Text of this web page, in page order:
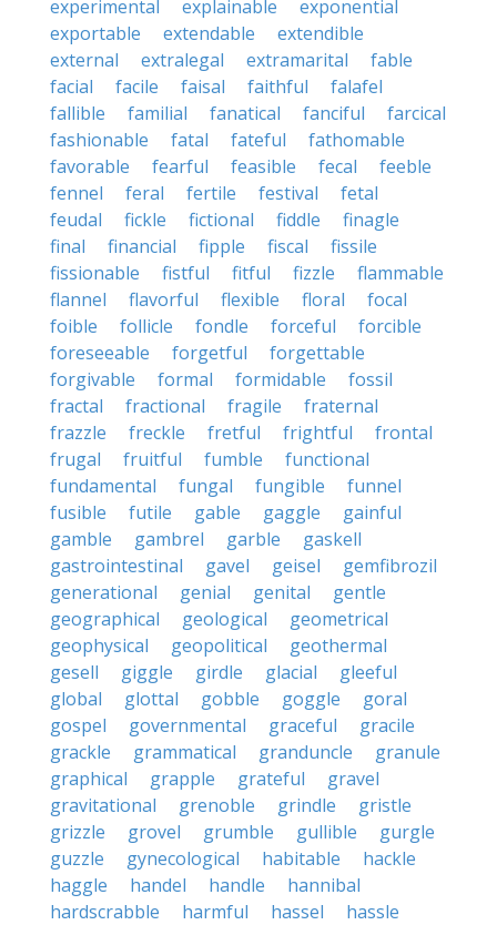
experimental
explainable
exponential
exportable
extendable
extendible
external
extralegal extramarital
fable
facial
facile faisal faithful
falafel
fallible
familial fanatical fanciful
farcical
fashionable
fatal fateful
fathomable
favorable
fearful feasible fecal
feeble
fennel
feral fertile festival
fetal
feudal
fickle fictional fiddle
finagle
final
financial fipple fiscal
fissile
fissionable
fistful fitful fizzle
flammable
flannel
flavorful flexible floral
focal
foible
follicle fondle forceful
forcible
foreseeable
forgetful
forgettable
forgivable
formal formidable
fossil
fractal
fractional fragile
fraternal
frazzle
freckle fretful frightful
frontal
frugal
fruitful fumble
functional
fundamental
fungal fungible
funnel
fusible
futile gable gaggle
gainful
gamble
gambrel garble
gaskell
gastrointestinal
gavel geisel
gemfibrozil
generational
genial genital
gentle
geographical
geological
geometrical
geophysical
geopolitical
geothermal
gesell
giggle girdle glacial
gleeful
global
glottal gobble goggle
goral
gospel
governmental graceful
gracile
grackle
grammatical granduncle
granule
graphical
grapple grateful
gravel
gravitational
grenoble grindle
gristle
grizzle
grovel grumble gullible
gurgle
guzzle
gynecological habitable
hackle
haggle
handel handle
hannibal
hardscrabble
harmful hassel
hassle